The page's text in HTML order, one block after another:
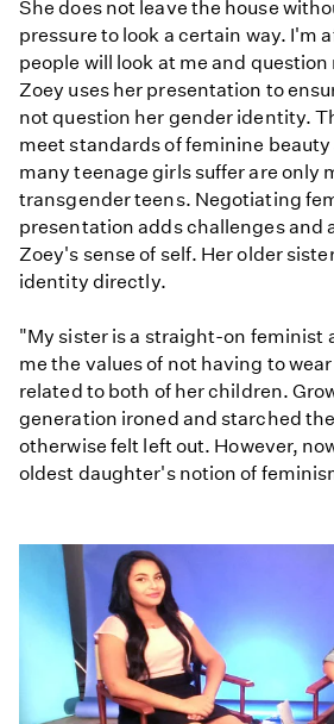
She does not leave the house
pressure to look a certain way. I'm
people will look at me and
Zoey uses her presentation to
not question her gender identity.
meet standards of feminine
many teenage girls suffer are only
transgender teens. Negotiating
presentation adds challenges and
Zoey's sense of self. Her older
identity directly.
"My sister is a straight-on feminist
me the values of not having to
related to both of her children.
generation ironed and starched
otherwise felt left out. However,
oldest daughter's notion of